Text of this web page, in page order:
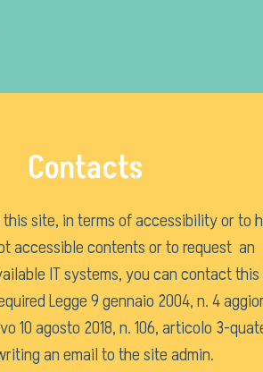
Contacts
this site, in terms of accessibility or to
accessible contents or to request an
IT systems, you can contact this
Legge 9 gennaio 2004, n. 4
10 agosto 2018, n. 106, articolo 3-
an email to thesite admin.